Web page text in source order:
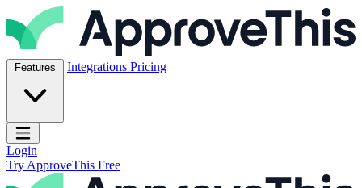
Skip to content
ApproveThis Inc.
Features Integrations Pricing
Open main menu
Login
Try ApproveThis Free